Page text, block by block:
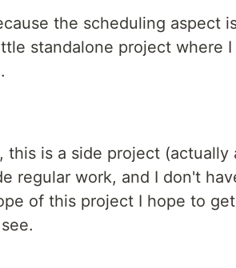
the scheduling aspect
standalone project where
this is a side project
regular work, and I don't
of this project I hope to